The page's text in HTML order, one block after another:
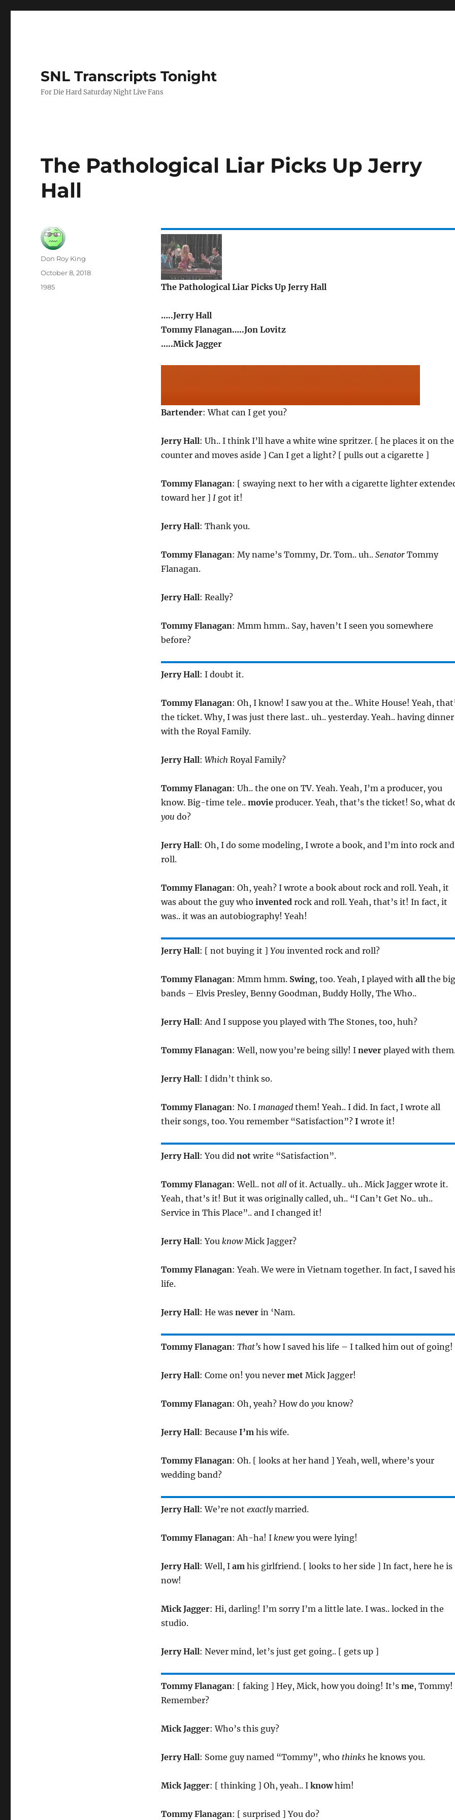
SNL Transcripts Tonight
For Die Hard Saturday Night Live Fans
The Pathological Liar Picks Up Jerry
Hall
The Pathological Liar Picks Up Jerry Hall
…..Jerry Hall
Tommy Flanagan…..Jon Lovitz
…..Mick Jagger
Bartender: What can I get you?
Jerry Hall: Uh.. I think I’ll have a white wine spritzer. [ he places it on the
counter and moves aside ] Can I get a light? [ pulls out a cigarette ]
Tommy Flanagan: [ swaying next to her with a cigarette lighter
toward her ] Igot it!
Jerry Hall: Thank you.
Tommy Flanagan: My name’s Tommy, Dr. Tom.. uh.. SenatorTommy
Flanagan.
Jerry Hall: Really?
Tommy Flanagan: Mmm hmm.. Say, haven’t I seen you somewhere
before?
Jerry Hall: I doubt it.
Tommy Flanagan: Oh, I know! I saw you at the.. White House! Yeah,
the ticket. Why, I was just there last.. uh.. yesterday. Yeah.. having dinner
with the Royal Family.
Jerry Hall: Which Royal Family?
Tommy Flanagan: Uh.. the one on TV. Yeah. Yeah, I’m a producer, you
know. Big-time tele.. movieproducer. Yeah, that’s the ticket! So, what
you do?
Jerry Hall: Oh, I do some modeling, I wrote a book, and I’m into rock and
roll.
Tommy Flanagan: Oh, yeah? I wrote a book about rock and roll. Yeah, it
was about the guy who invented rock and roll. Yeah, that’s it! In fact, it
was.. it was an autobiography! Yeah!
Jerry Hall: [ not buying it ] You invented rock and roll?
Tommy Flanagan: Mmm hmm. Swing, too. Yeah, I played with all the big
bands – Elvis Presley, Benny Goodman, Buddy Holly, The Who..
Jerry Hall: And I suppose you played with The Stones, too, huh?
Tommy Flanagan: Well, now you’re being silly! I neverplayed with
Jerry Hall: I didn’t think so.
Tommy Flanagan: No. I managedthem! Yeah.. I did. In fact, I wrote all
their songs, too. You remember “Satisfaction”? I wrote it!
Jerry Hall: You did notwrite “Satisfaction”.
Tommy Flanagan: Well.. not allof it. Actually.. uh.. Mick Jagger wrote it.
Yeah, that’s it! But it was originally called, uh.. “I Can’t Get No.. uh..
Service in This Place”.. and I changed it!
Jerry Hall: You knowMick Jagger?
Tommy Flanagan: Yeah. We were in Vietnam together. In fact, I saved
life.
Jerry Hall: He was neverin ‘Nam.
Tommy Flanagan: That’show I saved his life – I talked him out of going!
Jerry Hall: Come on! you never metMick Jagger!
Tommy Flanagan: Oh, yeah? How do you know?
Jerry Hall: Because I’m his wife.
Tommy Flanagan: Oh. [ looks at her hand ] Yeah, well, where’s your
wedding band?
Jerry Hall: We’re not exactlymarried.
Tommy Flanagan: Ah-ha! I knewyou were lying!
Jerry Hall: Well, I am his girlfriend. [ looks to her side ] In fact, here he is
now!
Mick Jagger: Hi, darling! I’m sorry I’m a little late. I was.. locked in the
studio.
Jerry Hall: Never mind, let’s just get going.. [ gets up ]
Tommy Flanagan: [ faking ] Hey, Mick, how you doing! It’s me, Tommy!
Remember?
Mick Jagger: Who’s this guy?
Jerry Hall: Some guy named “Tommy”, who thinkshe knows you.
Mick Jagger: [ thinking ] Oh, yeah.. I knowhim!
Tommy Flanagan: [ surprised ] You do?
Author
Don Roy King
Posted
October 8, 2018
Categories
1985